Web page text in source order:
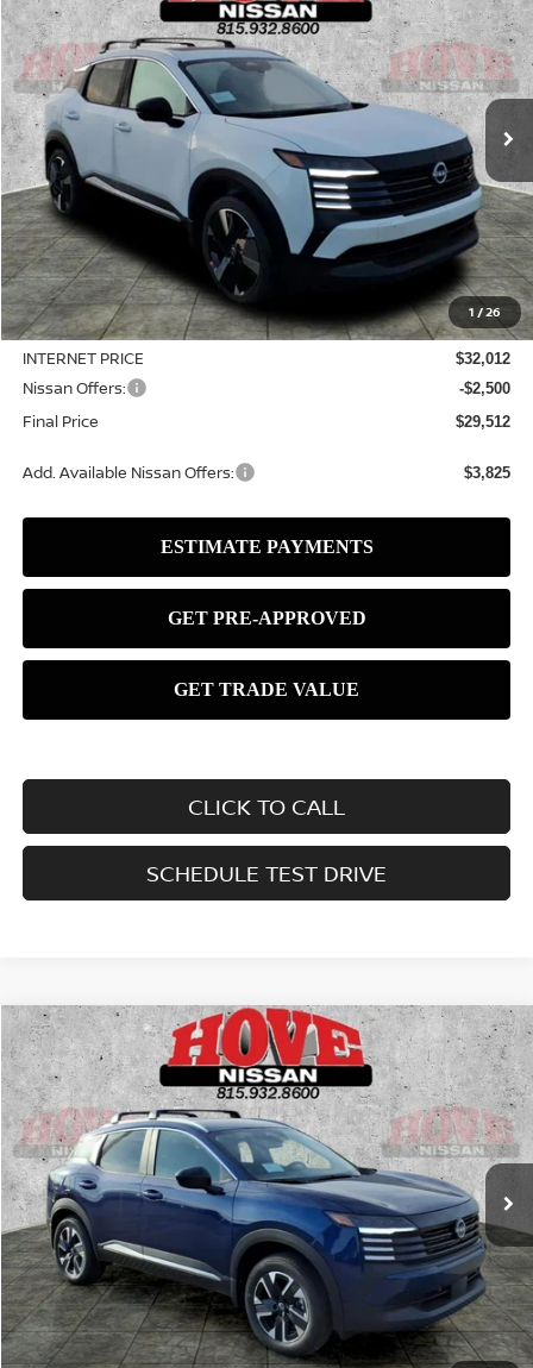
1 /26
Price Drop
VIN:3N8AP6DD3TL328296Stock:N2242Model: 21416
In Stock Ext.
$3,923
SAVINGS
$29,512
SALE PRICE
Less
MSRP: $33,435
Dealer Discount -$1,423
INTERNET PRICE $32,012
Nissan Offers: -$2,500
Final Price $29,512
Add. Available Nissan Offers: $3,825
CLICK TO CALL
SCHEDULE TEST DRIVE
2026NISSAN KICKSSV
Price Drop
VIN:3N8AP6CB4TL412823Stock: N2507Model: 21216
In Stock Ext. Int.
BUY FINANCE LEASE
$3,127
SAVINGS
$25,613
SALE PRICE
Less
MSRP: $28,740
Compare Vehicle